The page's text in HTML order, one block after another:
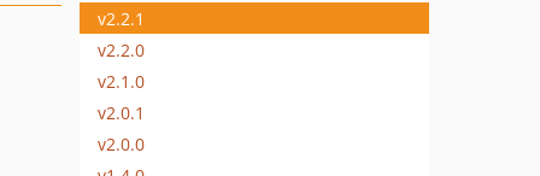
v2.2.1
v2.2.0
v2.1.0
v2.0.1
v2.0.0